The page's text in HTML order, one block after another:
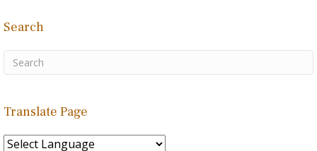
Search
Translate Page